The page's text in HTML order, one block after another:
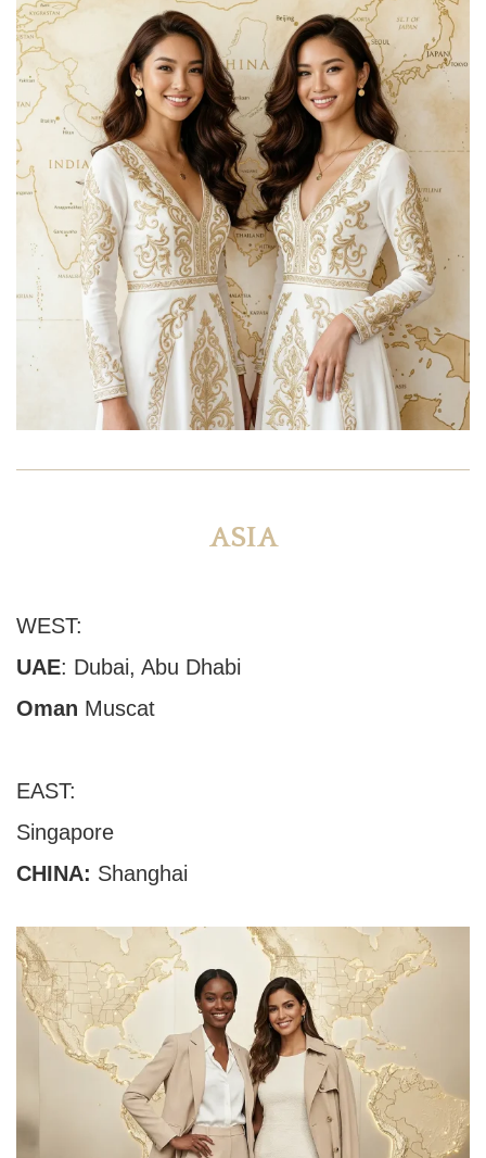
ASIA
WEST:
UAE: Dubai, Abu Dhabi
Oman Muscat
EAST:
Singapore
CHINA: Shanghai